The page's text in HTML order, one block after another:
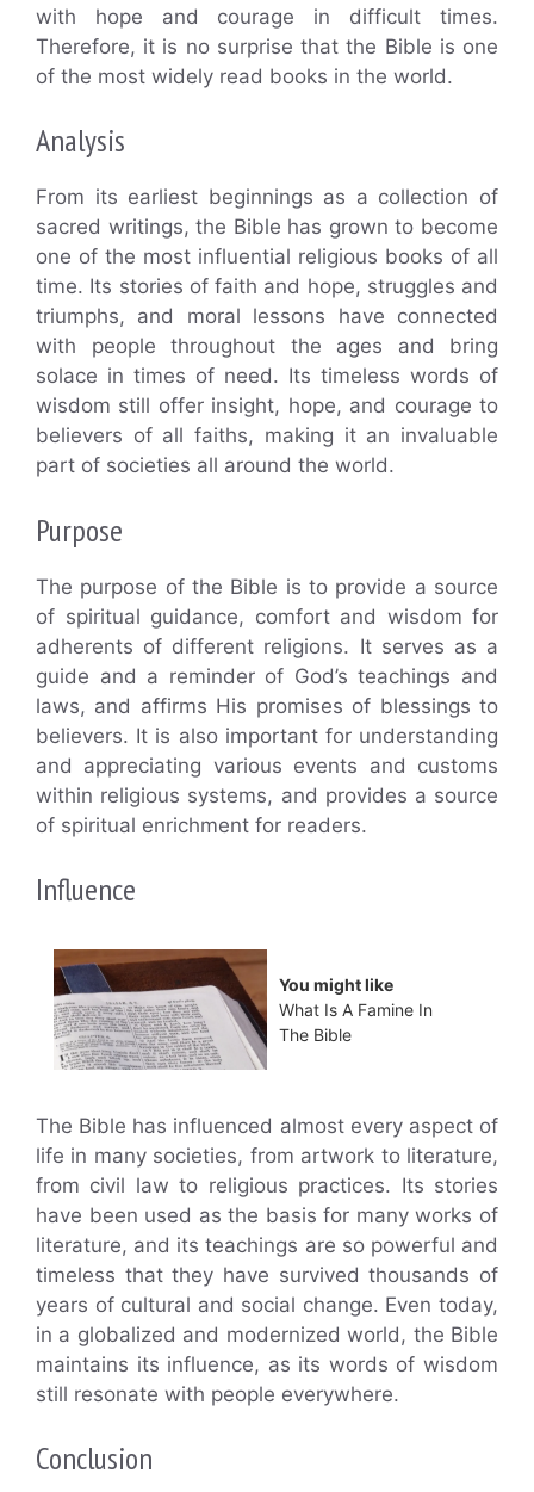
with hope and courage in difficult times.
Therefore, it is no surprise that the Bible is one
of the most widely read books in the world.
Analysis
From its earliest beginnings as a collection of
sacred writings, the Bible has grown to become
one of the most influential religious books of all
time. Its stories of faith and hope, struggles and
triumphs, and moral lessons have connected
with people throughout the ages and bring
solace in times of need. Its timeless words of
wisdom still offer insight, hope, and courage to
believers of all faiths, making it an invaluable
part of societies all around the world.
Purpose
The purpose of the Bible is to provide a source
of spiritual guidance, comfort and wisdom for
adherents of different religions. It serves as a
guide and a reminder of God’s teachings and
laws, and affirms His promises of blessings to
believers. It is also important for understanding
and appreciating various events and customs
within religious systems, and provides a source
of spiritual enrichment for readers.
Influence
You might like
What Is A Famine In
The Bible
The Bible has influenced almost every aspect of
life in many societies, from artwork to literature,
from civil law to religious practices. Its stories
have been used as the basis for many works of
literature, and its teachings are so powerful and
timeless that they have survived thousands of
years of cultural and social change. Even today,
in a globalized and modernized world, the Bible
maintains its influence, as its words of wisdom
still resonate with people everywhere.
Conclusion